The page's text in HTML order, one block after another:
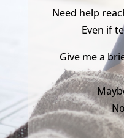
Need help
Even if
Give me a